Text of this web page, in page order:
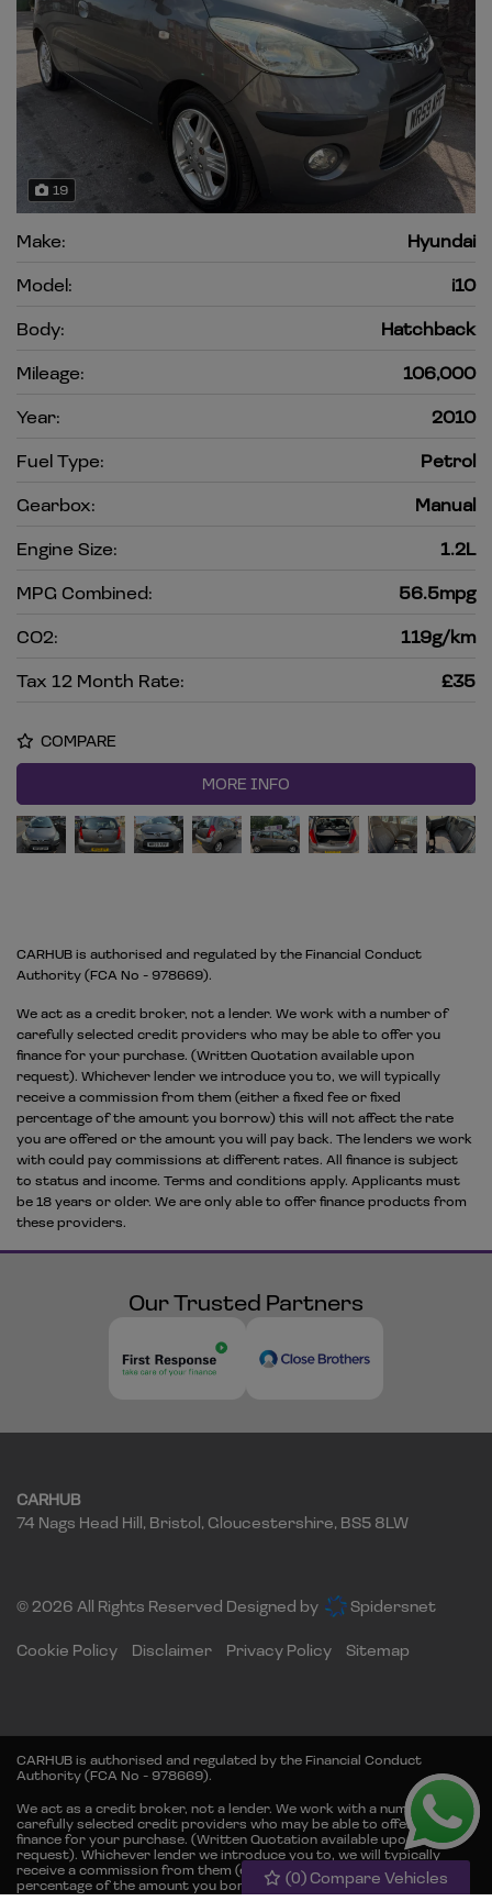
(0) Compare Vehicles
19
Make:
Hyundai
Model:
i10
Body:
Hatchback
Mileage:
106,000
Year:
2010
Fuel Type:
Petrol
Gearbox:
Manual
Engine Size:
1.2L
MPG Combined:
56.5mpg
CO2:
119g/km
Tax 12 Month Rate:
£35
COMPARE
MORE INFO
CARHUB is authorised and regulated by the Financial Conduct
Authority (FCA No - 978669).
We act as a credit broker, not a lender. We work with a number of
carefully selected credit providers who may be able to offer you
finance for your purchase. (Written Quotation available upon
request). Whichever lender we introduce you to, we will typically
receive a commission from them (either a fixed fee or fixed
percentage of the amount you borrow) this will not affect the rate
you are offered or the amount you will pay back. The lenders we work
with could pay commissions at different rates. All finance is subject
to status and income. Terms and conditions apply. Applicants must
be 18 years or older. We are only able to offer finance products from
these providers.
Our Trusted Partners
CARHUB
74 Nags Head Hill Bristol Gloucestershire BS5 8LW
© 2026 All Rights Reserved Designed by Spidersnet
Cookie Policy Disclaimer Privacy Policy Sitemap
CARHUB is authorised and regulated by the Financial Conduct
Authority (FCA No - 978669).
We act as a credit broker, not a lender. We work with a number of
carefully selected credit providers who may be able to offer you
finance for your purchase. (Written Quotation available upon
request). Whichever lender we introduce you to, we will typically
receive a commission from them (either a fixed fee or fixed
percentage of the amount you borrow) this will not affect the rate